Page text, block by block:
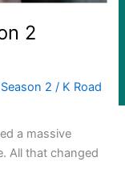
2
Season 2 / K Road
a massive
All that changed